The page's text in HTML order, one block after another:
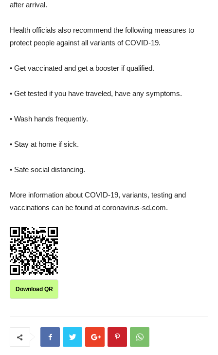
after arrival.
Health officials also recommend the following measures to
protect people against all variants of COVID-19.
• Get vaccinated and get a booster if qualified.
• Get tested if you have traveled, have any symptoms.
• Wash hands frequently.
• Stay at home if sick.
• Safe social distancing.
More information about COVID-19, variants, testing and
vaccinations can be found at coronavirus-sd.com.
Download QR